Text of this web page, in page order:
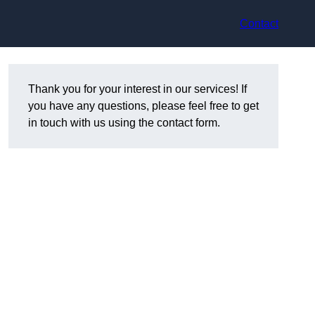
Contact
Thank you for your interest in our services! If
you have any questions, please feel free to get
in touch with us using the contact form.